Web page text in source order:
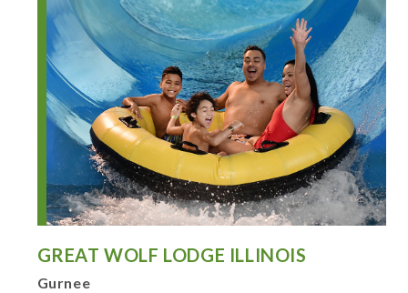
GREAT WOLF LODGE ILLINOIS
Gurnee